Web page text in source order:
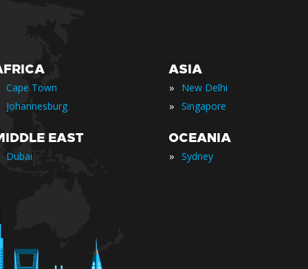
Cape Town
Johannesburg
EAST
Dubai
ASIA
» New Delhi
» Singapore
OCEANIA
» Sydney